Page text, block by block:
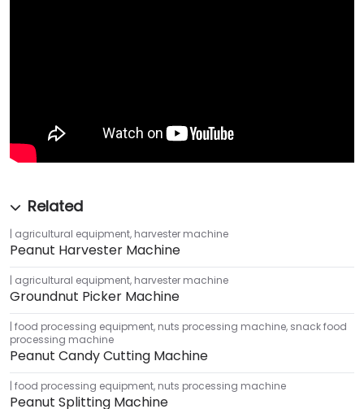
agricultural equipment, harvester machine
Peanut Harvester Machine
agricultural equipment, harvester machine
Groundnut Picker Machine
food processing equipment, nuts processing machine, snack food
processing machine
Peanut Candy Cutting Machine
food processing equipment, nuts processing machine
Peanut Splitting Machine